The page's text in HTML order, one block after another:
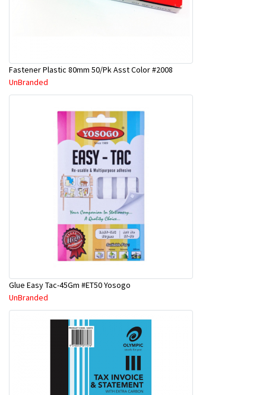
Fastener Plastic 80mm 50/Pk Asst Color #2008
UnBranded
Glue Easy Tac-45Gm #ET50 Yosogo
UnBranded